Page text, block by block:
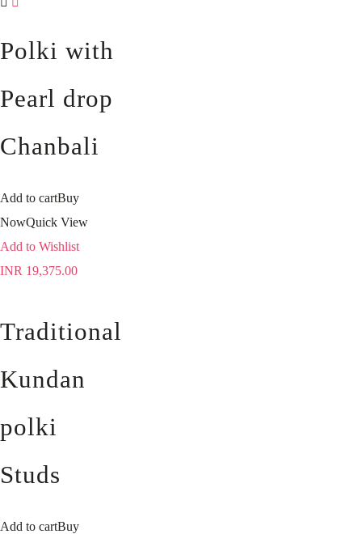
Polki with
Pearl drop
Chanbali
Add to cartBuy
NowQuick View
Add to Wishlist
INR 19,375.00
Traditional
Kundan
polki
Studs
Add to cartBuy